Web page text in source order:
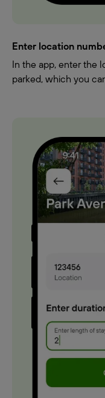
Enter location
In the app, enter the
parked, which you